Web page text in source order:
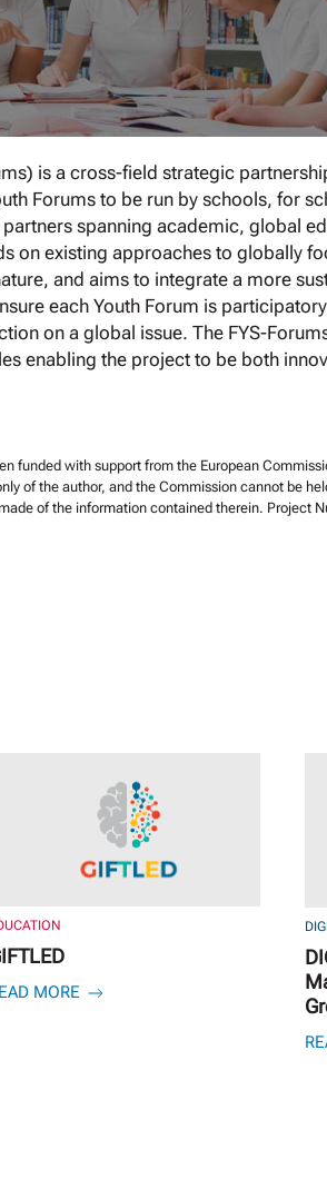
is a cross-field strategic
Forums to be run by schools, for
spanning academic, global
on existing approaches to globally
and aims to integrate a more
each Youth Forum is
on a global issue. The FYS-
enabling the project to be both
funded with support from the European
of the author, and the Commission cannot be
of the information contained therein. Project
MORE